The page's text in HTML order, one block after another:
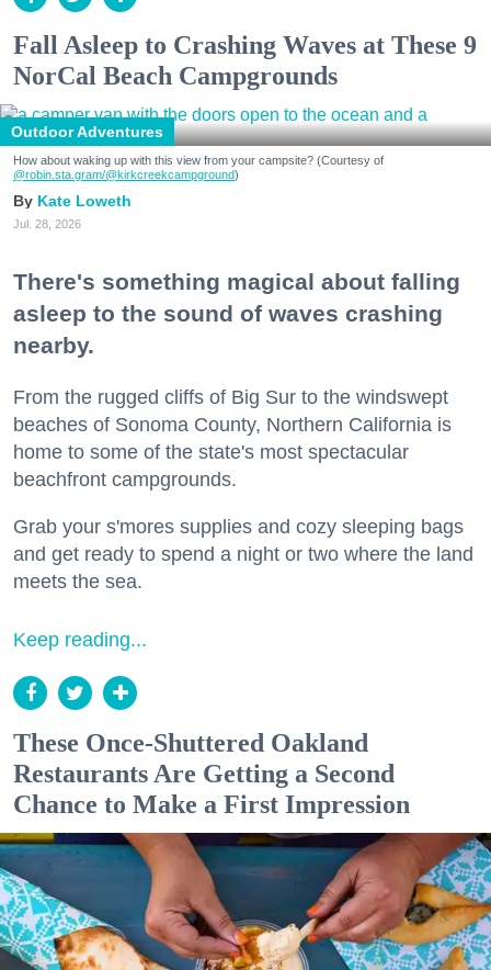
Fall Asleep to Crashing Waves at These 9
NorCal Beach Campgrounds
Outdoor Adventures
How about waking up with this view from your campsite? (Courtesy of
@robin.sta.gram/@kirkcreekcampground)
Kate Loweth
Jul. 28, 2026
There's something magical about falling
asleep to the sound of waves crashing
nearby.
From the rugged cliffs of Big Sur to the windswept
beaches of Sonoma County, Northern California is
home to some of the state's most spectacular
beachfront campgrounds.
Grab your s'mores supplies and cozy sleeping bags
and get ready to spend a night or two where the land
meets the sea.
Keep reading...
These Once-Shuttered Oakland
Restaurants Are Getting a Second
Chance to Make a First Impression